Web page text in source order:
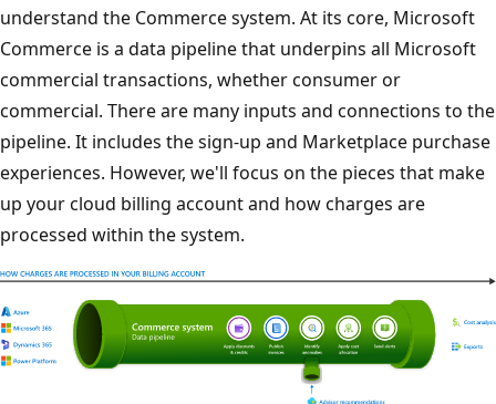
understand the Commerce system. At its core, Microsoft
Commerce is a data pipeline that underpins all Microsoft
commercial transactions, whether consumer or
commercial. There are many inputs and connections to the
pipeline. It includes the sign-up and Marketplace purchase
experiences. However, we'll focus on the pieces that make
up your cloud billing account and how charges are
processed within the system.